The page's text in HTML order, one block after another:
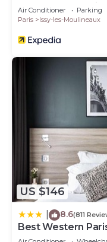
MGallery Collection
Air Conditioner Parking
Paris
Issy-les-Moulineaux
US $146
8.6(811
Best Western